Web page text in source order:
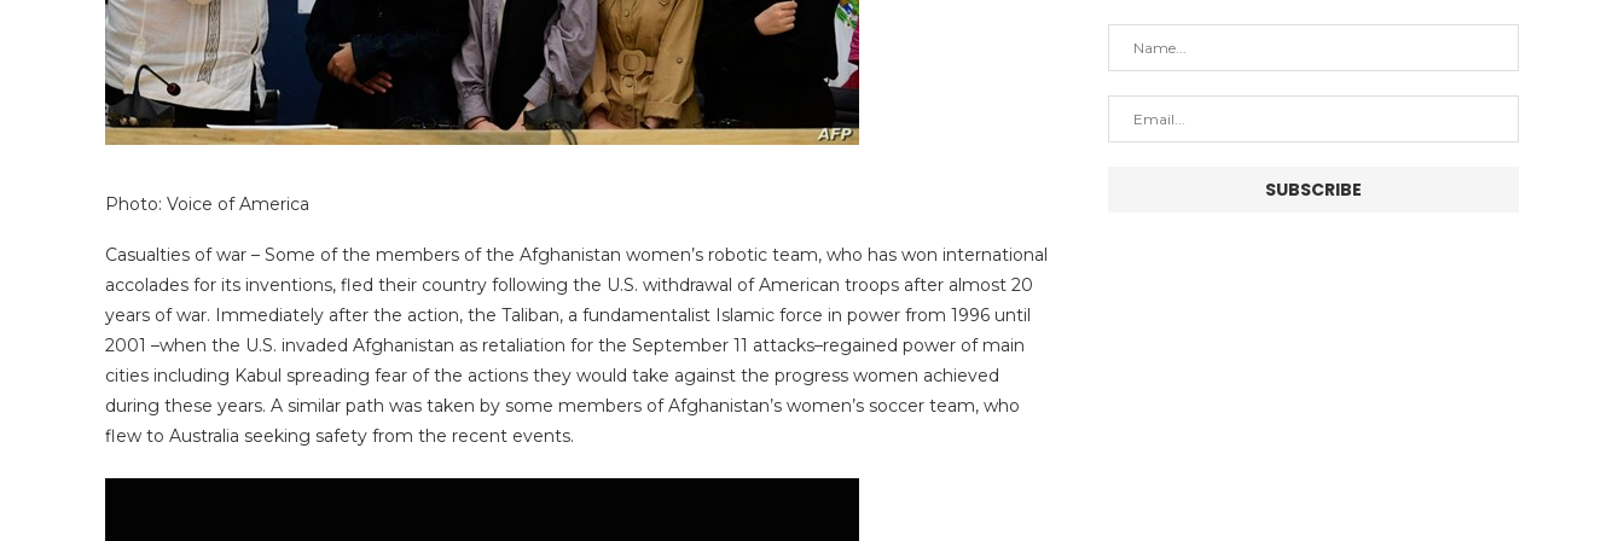
Photo: Voice of America
Casualties of war – Some of the members of the Afghanistan women’s robotic team, who has won international
accolades for its inventions, fled their country following the U.S. withdrawal of American troops after almost 20
years of war. Immediately after the action, the Taliban, a fundamentalist Islamic force in power from 1996 until
2001 –when the U.S. invaded Afghanistan as retaliation for the September 11 attacks–regained power of main
cities including Kabul spreading fear of the actions they would take against the progress women achieved
during these years. A similar path was taken by some members of Afghanistan’s women’s soccer team, who
flew to Australia seeking safety from the recent events.